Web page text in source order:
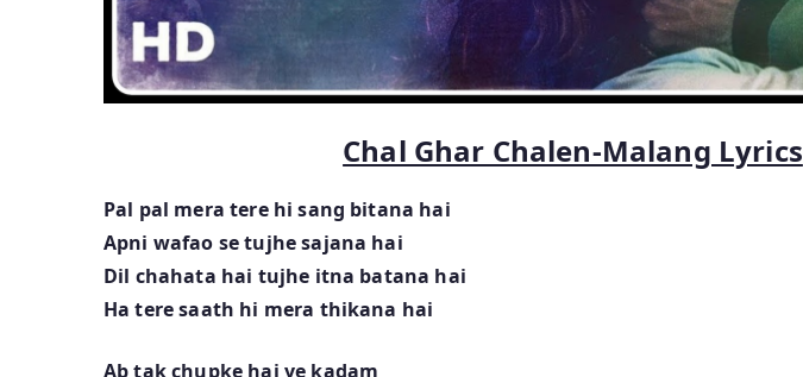
Chal Ghar Chalen-Malang Lyrics
Pal pal mera tere hi sang bitana hai
Apni wafao se tujhe sajana hai
Dil chahata hai tujhe itna batana hai
Ha tere saath hi mera thikana hai
Ab tak chupke hai ye kadam